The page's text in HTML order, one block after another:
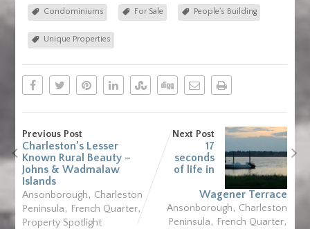
Condominiums For Sale People's Building
Unique Properties
Previous Post
Charleston’s Lesser
Known Rural Beauty –
Johns & Wadmalaw
Islands
Ansonborough, Charleston
Peninsula, French Quarter,
Property Spotlight
Next Post
17
seconds
of life in
Wagener Terrace
Ansonborough, Charleston
Peninsula, French Quarter,